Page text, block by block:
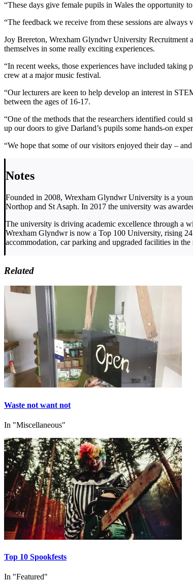
“These days give female pupils in Wales the opportunity
“The feedback we receive from these sessions are
Joy Brereton, Wrexham Glyndwr University Recruitment
themselves in some really exciting experiences.
“In recent weeks, those experiences have included
crew at a major music festival.
“Our lecturers are keen to help develop an interest in
between the ages of 16-17.
“One of the methods that the researchers identified
up our doors to give Darland’s pupils some hands-on
“We hope that some of our visitors enjoyed their day –
Notes
Founded in 2008, Wrexham Glyndwr University is a
Northop and St Asaph. In 2017 the university was
The university is driving academic excellence through a
Wrexham Glyndwr is now a Top 100 University, rising
accommodation, car parking and upgraded facilities in the
Related
Waste not want not
In "Miscellaneous"
Top 10 Spookfests
In "Featured"